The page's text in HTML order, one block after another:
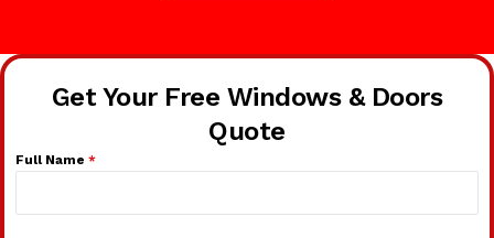
Get Your Free Windows & Doors
Quote
Full Name *